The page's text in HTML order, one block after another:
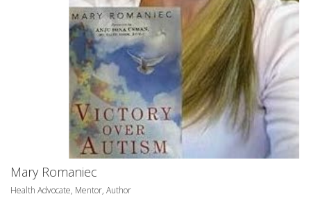
Mary Romaniec
Health Advocate, Mentor, Author